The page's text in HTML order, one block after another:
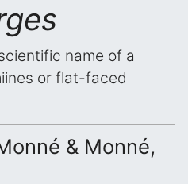
name of a
or flat-faced
& Monné,